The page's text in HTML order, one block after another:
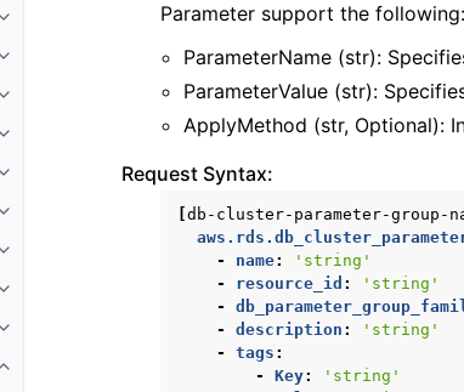
Toggle navigation of events
Toggle navigation of guardduty
Toggle navigation of iam
Toggle navigation of kinesis
Toggle navigation of kms
Toggle navigation of lambda_aws
Toggle navigation of logs
Toggle navigation of neptune
Toggle navigation of organizations
Toggle navigation of rds
Parameter support the following:
ParameterName (str):
ParameterValue (str):
ApplyMethod (str, Optional):
Request Syntax:
db-cluster-parameter-group-
-
name:
'string'
-
resource_id :
'string'
-
-
description :
'string'
-
tags :
-
Key:
'string'